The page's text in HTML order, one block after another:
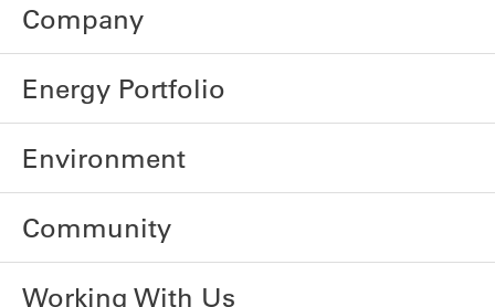
Company
Energy Portfolio
Environment
Community
Working With Us